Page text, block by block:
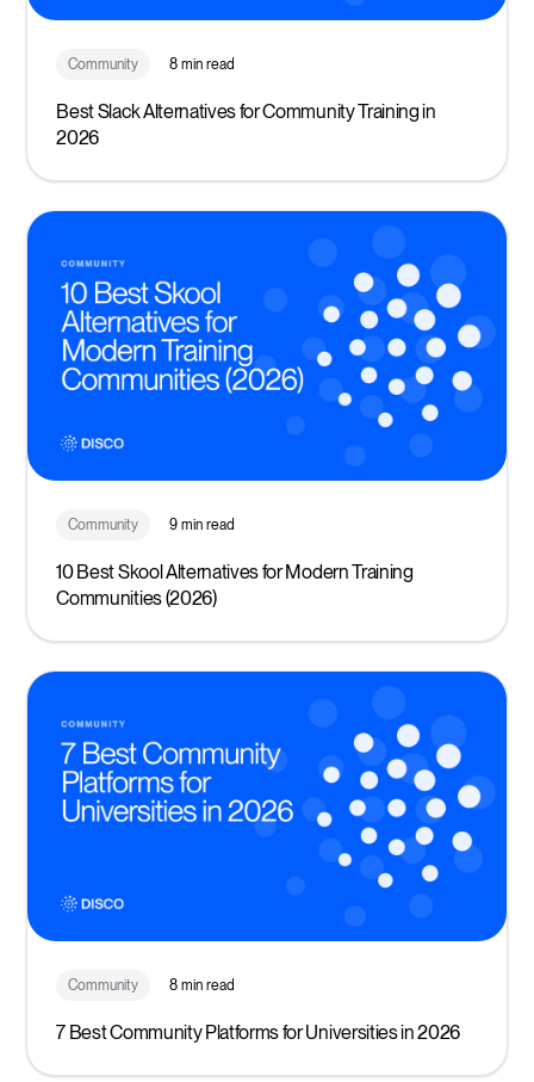
Community 8 min read
Best Slack Alternatives for Community Training in
2026
Community 9 min read
10 Best Skool Alternatives for Modern Training
Communities (2026)
Community 8 min read
7 Best Community Platforms for Universities in 2026